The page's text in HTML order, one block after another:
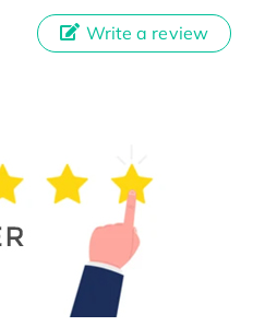
Write a review